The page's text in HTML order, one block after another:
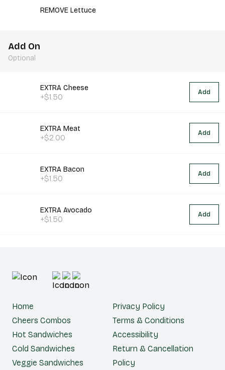
REMOVE Lettuce
Add On
Optional
EXTRA Cheese
+$1.50 Add
EXTRA Meat
+$2.00 Add
EXTRA Bacon
+$1.50 Add
EXTRA Avocado
+$1.50 Add
Home
Cheers Combos
Hot Sandwiches
Cold Sandwiches
Veggie Sandwiches
Privacy Policy
Terms & Conditions
Accessibility
Return & Cancellation
Policy